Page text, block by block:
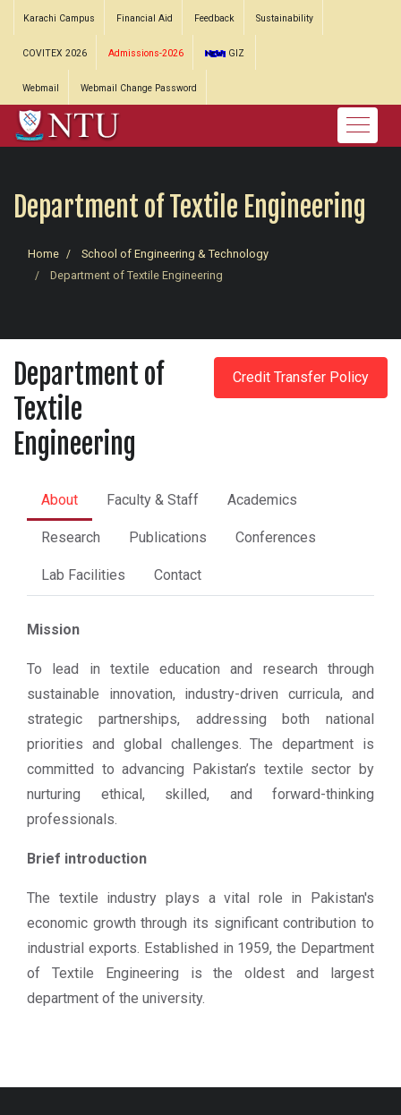
Karachi Campus Financial Aid Feedback Sustainability
COVITEX 2026 Admissions-2026 GIZ
Webmail Webmail Change Password
Department of Textile Engineering
Home
School of Engineering & Technology
Department of Textile Engineering
Department of
Textile
Engineering
Credit Transfer Policy
About Faculty & Staff Academics
Research Publications Conferences
Lab Facilities Contact
Mission
To lead in textile education and research through
sustainable innovation, industry-driven curricula, and
strategic partnerships, addressing both national
priorities and global challenges. The department is
committed to advancing Pakistan’s textile sector by
nurturing ethical, skilled, and forward-thinking
professionals.
Brief introduction
The textile industry plays a vital role in Pakistan's
economic growth through its significant contribution to
industrial exports. Established in 1959, the Department
of Textile Engineering is the oldest and largest
department of the university.